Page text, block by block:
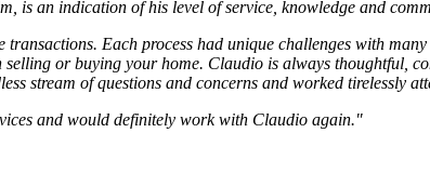
is an indication of his level of service, knowledge and
Each process had unique challenges with
or buying your home. Claudio is always thoughtful,
stream of questions and concerns and worked tirelessly
and would definitely work with Claudio again."